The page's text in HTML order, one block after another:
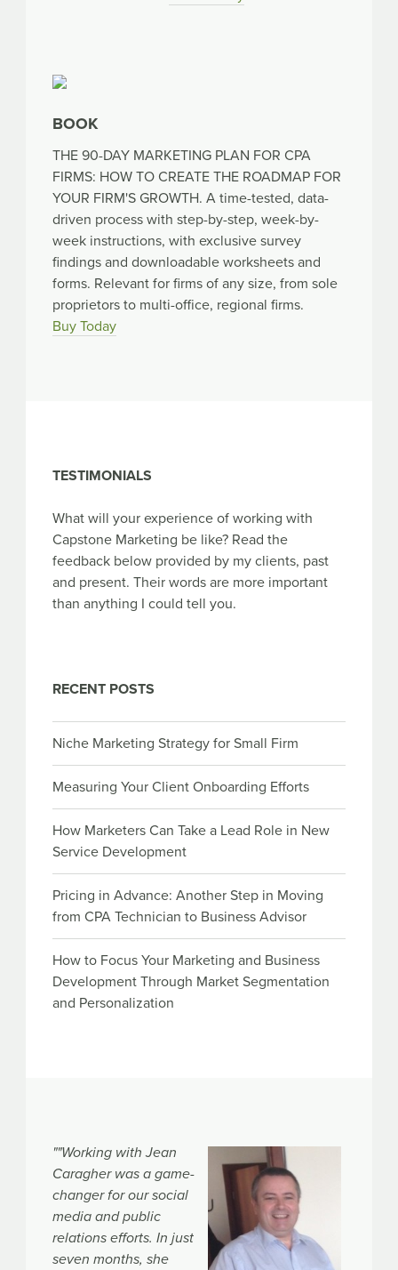
BOOK
THE 90-DAY MARKETING PLAN FOR CPA
FIRMS: HOW TO CREATE THE ROADMAP FOR
YOUR FIRM'S GROWTH. A time-tested, data-
driven process with step-by-step, week-by-
week instructions, with exclusive survey
findings and downloadable worksheets and
forms. Relevant for firms of any size, from sole
proprietors to multi-office, regional firms.
Buy Today
TESTIMONIALS
What will your experience of working with
Capstone Marketing be like? Read the
feedback below provided by my clients, past
and present. Their words are more important
than anything I could tell you.
RECENT POSTS
Niche Marketing Strategy for Small Firm
Measuring Your Client Onboarding Efforts
How Marketers Can Take a Lead Role in New
Service Development
Pricing in Advance: Another Step in Moving
from CPA Technician to Business Advisor
How to Focus Your Marketing and Business
Development Through Market Segmentation
and Personalization
""Working with Jean
Caragher was a game-
changer for our social
media and public
relations efforts. In just
seven months, she